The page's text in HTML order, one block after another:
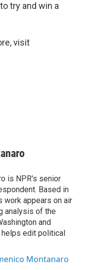
try and win a
visit
is NPR's senior
Based in
work appears on air
analysis of the
and
helps edit political
Montanaro